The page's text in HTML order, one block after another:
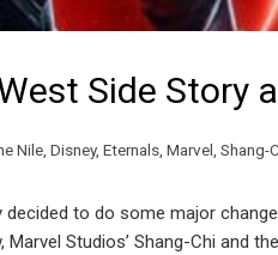
Side Story
Nile Disney, Eternals Marvel Shang-
to do some major
Studios’ Shang-Chi and